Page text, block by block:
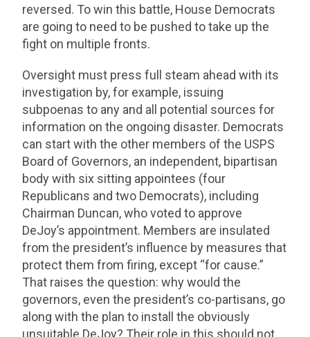
reversed. To win this battle, House Democrats
are going to need to be pushed to take up the
fight on multiple fronts.
Oversight must press full steam ahead with its
investigation by, for example, issuing
subpoenas to any and all potential sources for
information on the ongoing disaster. Democrats
can start with the other members of the USPS
Board of Governors, an independent, bipartisan
body with six sitting appointees (four
Republicans and two Democrats), including
Chairman Duncan, who voted to approve
DeJoy’s appointment. Members are insulated
from the president’s influence by measures that
protect them from firing, except “for cause.”
That raises the question: why would the
governors, even the president’s co-partisans, go
along with the plan to install the obviously
unsuitable DeJoy? Their role in this should not